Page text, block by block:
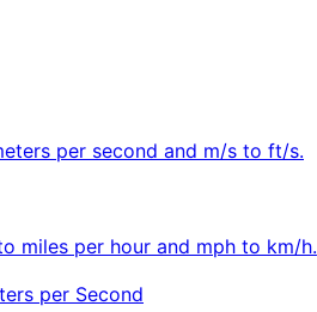
per second and m/s to ft/s.
miles per hour and mph to km/h.
per Second